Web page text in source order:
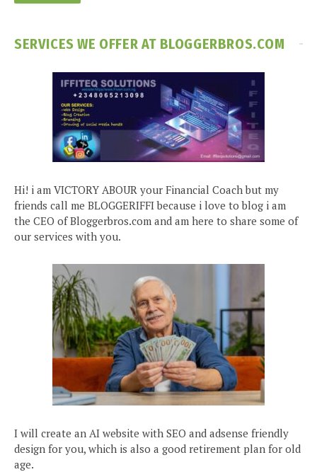
SERVICES WE OFFER AT BLOGGERBROS.COM
Hi! i am VICTORY ABOUR your Financial Coach but my
friends call me BLOGGERIFFI because i love to blog i am
the CEO of Bloggerbros.com and am here to share some of
our services with you.
I will create an AI website with SEO and adsense friendly
design for you, which is also a good retirement plan for old
age.